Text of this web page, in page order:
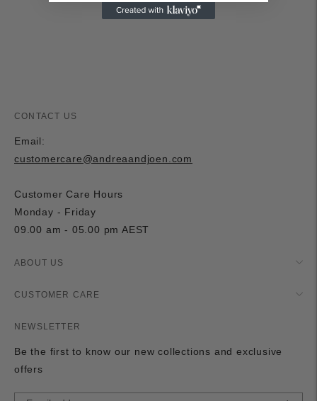
CONTACT US
Email:
customercare@andreaandjoen.com
Customer Care Hours
Monday - Friday
09.00 am - 05.00 pm AEST
ABOUT US
CUSTOMER CARE
NEWSLETTER
Be the first to know our new collections and exclusive
offers